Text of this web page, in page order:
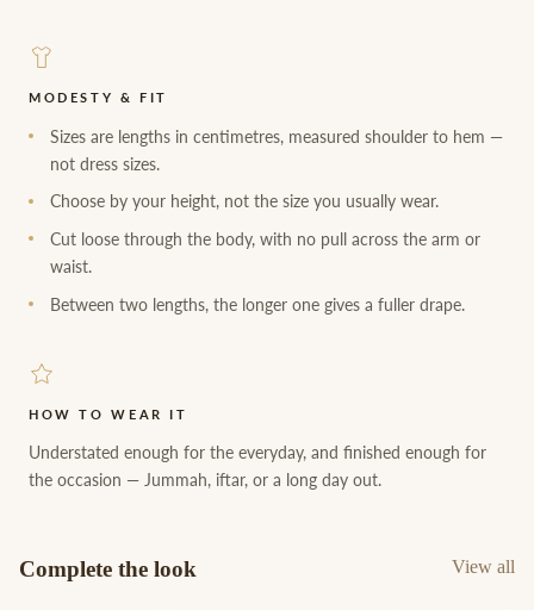
MODESTY & FIT
Sizes are lengths in centimetres, measured shoulder to hem —
not dress sizes.
Choose by your height, not the size you usually wear.
Cut loose through the body, with no pull across the arm or
waist.
Between two lengths, the longer one gives a fuller drape.
HOW TO WEAR IT
Understated enough for the everyday, and finished enough for
the occasion — Jummah, iftar, or a long day out.
Complete the look View all